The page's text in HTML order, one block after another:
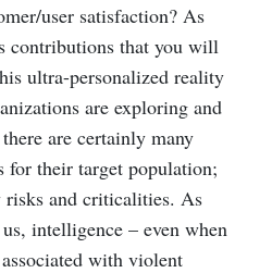
user satisfaction? As
contributions that you will
ultra-personalized reality
are exploring and
are certainly many
for their target population;
risks and criticalities. As
intelligence – even when
with violent